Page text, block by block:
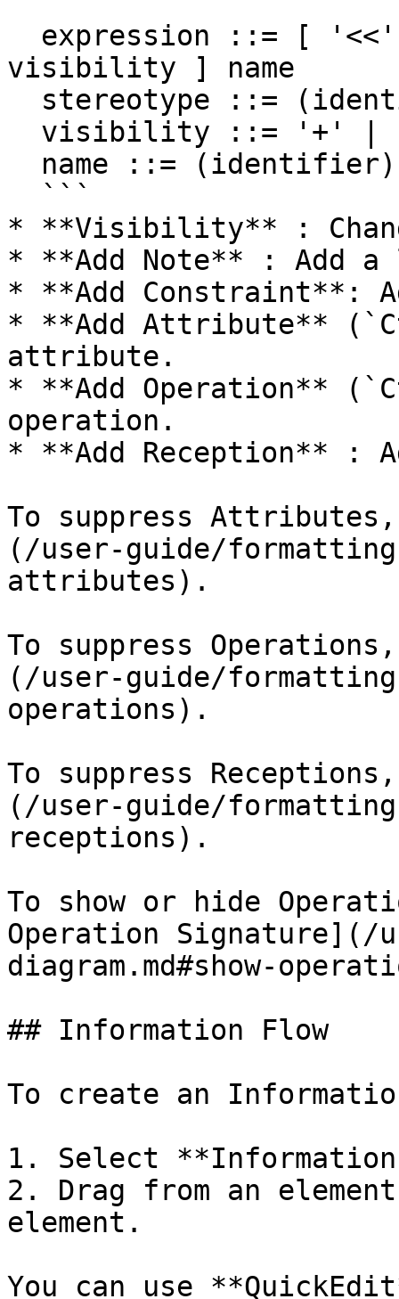
visibility ] name
* **Visibility** :
* **Add Note** : Add
* **Add Constraint**:
* **Add Attribute**
attribute.
* **Add Operation**
operation.
* **Add Reception** :
To suppress
(/user-guide/
attributes).
To suppress
(/user-guide/
operations).
To suppress
(/user-guide/
receptions).
To show or hide
Operation Signature](/
diagram.md#show-
## Information Flow
To create an
1. Select
2. Drag from an
element.
You can use